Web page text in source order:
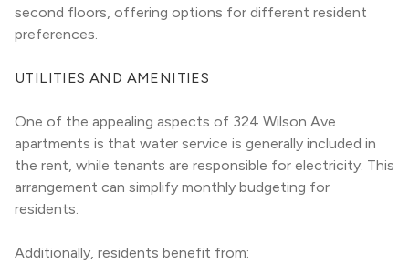
second floors, offering options for different resident
preferences.
UTILITIES AND AMENITIES
One of the appealing aspects of 324 Wilson Ave
apartments is that water service is generally included in
the rent, while tenants are responsible for electricity. This
arrangement can simplify monthly budgeting for
residents.
Additionally, residents benefit from: